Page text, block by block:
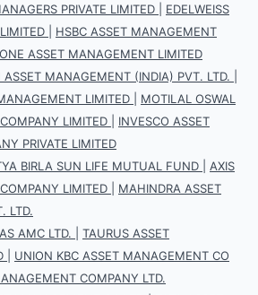
PRIVATE LIMITED
EDELWEISS
HSBC ASSET MANAGEMENT
ASSET MANAGEMENT LIMITED
ASSET MANAGEMENT (INDIA) PVT. LTD.
LIMITED
MOTILAL OSWAL
LIMITED
INVESCO ASSET
PRIVATE LIMITED
BIRLA SUN LIFE MUTUAL FUND
AXIS
LIMITED
MAHINDRA ASSET
LTD.
AMC LTD.
TAURUS ASSET
UNION KBC ASSET MANAGEMENT CO
COMPANY LTD.